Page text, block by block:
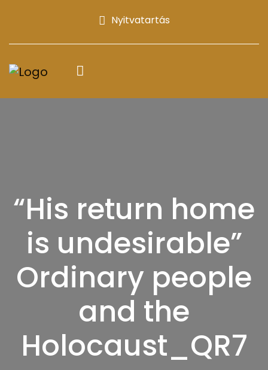
Nyitvatartás
“His return home
is undesirable”
Ordinary people
and the
Holocaust_QR7